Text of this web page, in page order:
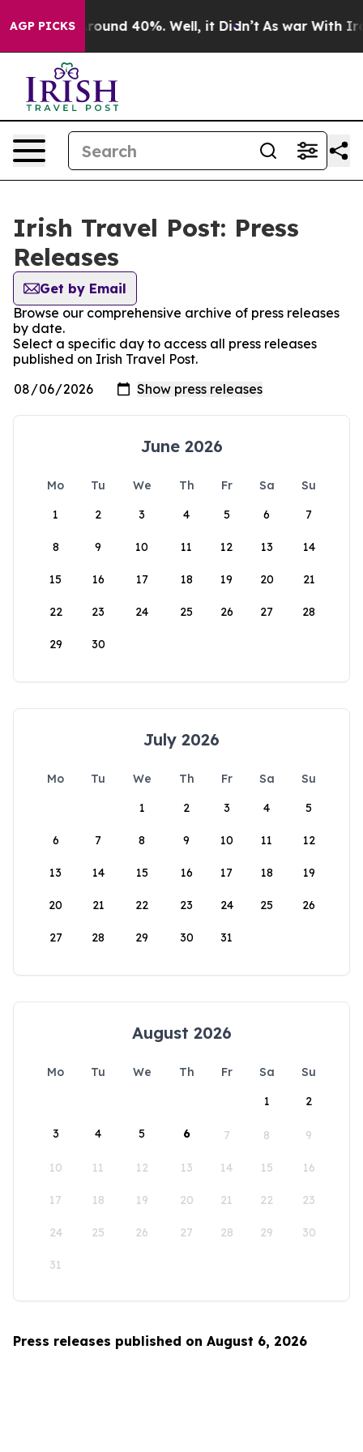
AGP PICKS
a Floor Around 40%. Well, it Didn’t As war With Iran
Irish Travel Post: Press
Releases
Get by Email
Browse our comprehensive archive of press releases
by date.
Select a specific day to access all press releases
published on Irish Travel Post.
June 2026
Mo Tu We Th Fr Sa
Su
1
2 3 4 5 6 7
8 9 10 11 12 13 14
15 16 17 18 19 20 21
22 23 24 25 26 27 28
29 30
July 2026
Mo Tu We Th Fr Sa
Su
1
2 3 4 5
6 7 8 9 10 11 12
13 14 15 16 17 18 19
20 21 22 23 24 25 26
27 28 29 30 31
August 2026
Mo Tu We Th Fr Sa
Su
1
2
3 4 5 6 7 8 9
10 11 12 13 14 15 16
17 18 19 20 21 22 23
24 25 26 27 28 29 30
31
Press releases published on August 6, 2026